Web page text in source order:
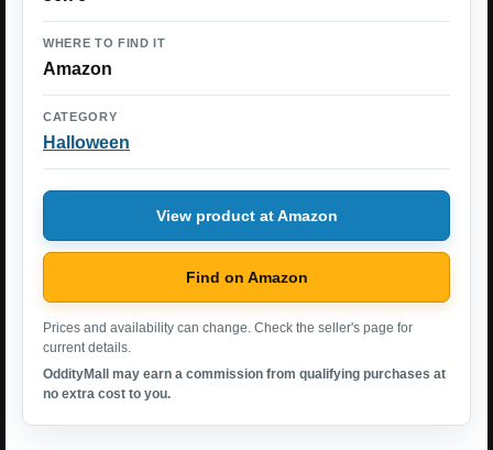
WHERE TO FIND IT
Amazon
CATEGORY
Halloween
View product at Amazon
Find on Amazon
Prices and availability can change. Check the seller's page for
current details.
OddityMall may earn a commission from qualifying purchases at
no extra cost to you.